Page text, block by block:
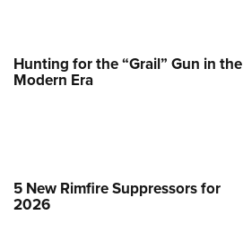
Hunting for the “Grail” Gun in the
Modern Era
5 New Rimfire Suppressors for
2026